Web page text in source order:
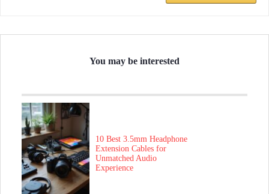
You may be interested
10 Best 3.5mm Headphone
Extension Cables for
Unmatched Audio
Experience